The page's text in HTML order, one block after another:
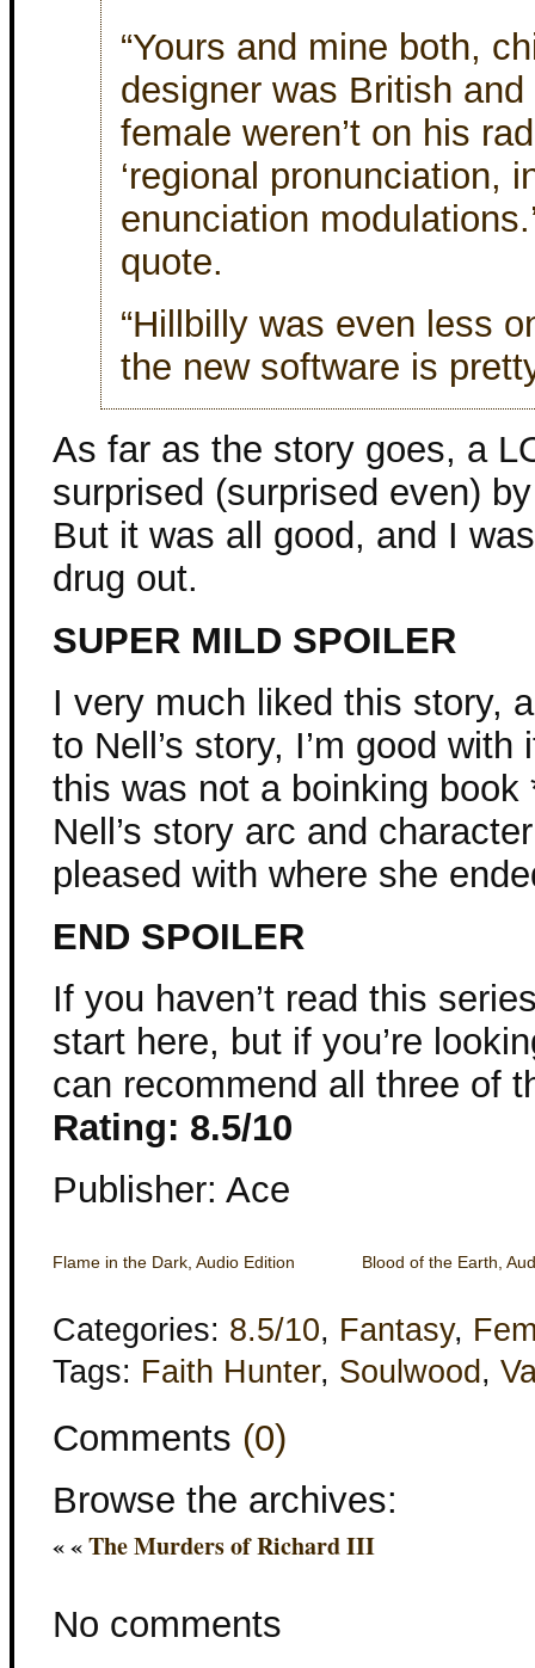
“Yours and mine both,
designer was British
female weren’t on his
‘regional pronunciation,
enunciation
quote.
“Hillbilly was even less
the new software is
As far as the story goes, a
surprised (surprised even)
But it was all good, and I
drug out.
SUPER MILD SPOILER
I very much liked this story,
to Nell’s story, I’m good
this was not a boinking book
Nell’s story arc and
pleased with where she
END SPOILER
If you haven’t read this
start here, but if you’re
can recommend all three of
Rating: 8.5/10
Publisher: Ace
Flame in the Dark, Audio Edition Blood of the Earth,
Categories: 8.5/10, Fantasy,
Tags: Faith Hunter, Soulwood ,
Comments (0)
Browse the archives:
« «The Murders of Richard III
No comments